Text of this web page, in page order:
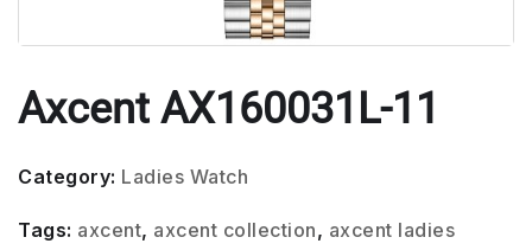
Axcent AX160031L-11
Category: Ladies Watch
Tags: axcent, axcent collection, axcent ladies